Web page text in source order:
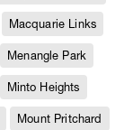
Macquarie Links
Menangle Park
Minto Heights
Mount Pritchard